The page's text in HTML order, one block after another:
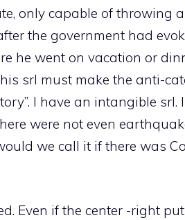
only capable of throwing
the government had
he went on vacation or
his srl must make the anti-
I have an intangible srl.
were not even
we call it if there was
Even if the center -right